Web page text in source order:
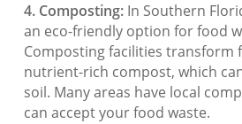
4. Composting:In Southern
an eco-friendly option for food
Composting facilities transform
nutrient-rich compost, which
soil. Many areas have local
can accept your food waste.